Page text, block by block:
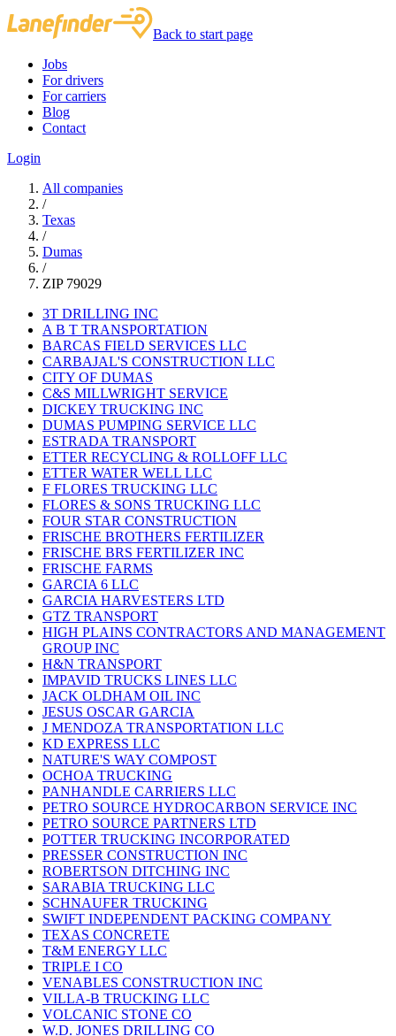
Back to start page
Jobs
For drivers
For carriers
Blog
Contact
Login
All companies
/
Texas
/
Dumas
/
ZIP 79029
3T DRILLING INC
A B T TRANSPORTATION
BARCAS FIELD SERVICES LLC
CARBAJAL'S CONSTRUCTION LLC
CITY OF DUMAS
C&S MILLWRIGHT SERVICE
DICKEY TRUCKING INC
DUMAS PUMPING SERVICE LLC
ESTRADA TRANSPORT
ETTER RECYCLING & ROLLOFF LLC
ETTER WATER WELL LLC
F FLORES TRUCKING LLC
FLORES & SONS TRUCKING LLC
FOUR STAR CONSTRUCTION
FRISCHE BROTHERS FERTILIZER
FRISCHE BRS FERTILIZER INC
FRISCHE FARMS
GARCIA 6 LLC
GARCIA HARVESTERS LTD
GTZ TRANSPORT
HIGH PLAINS CONTRACTORS AND MANAGEMENT
GROUP INC
H&N TRANSPORT
IMPAVID TRUCKS LINES LLC
JACK OLDHAM OIL INC
JESUS OSCAR GARCIA
J MENDOZA TRANSPORTATION LLC
KD EXPRESS LLC
NATURE'S WAY COMPOST
OCHOA TRUCKING
PANHANDLE CARRIERS LLC
PETRO SOURCE HYDROCARBON SERVICE INC
PETRO SOURCE PARTNERS LTD
POTTER TRUCKING INCORPORATED
PRESSER CONSTRUCTION INC
ROBERTSON DITCHING INC
SARABIA TRUCKING LLC
SCHNAUFER TRUCKING
SWIFT INDEPENDENT PACKING COMPANY
TEXAS CONCRETE
T&M ENERGY LLC
TRIPLE I CO
VENABLES CONSTRUCTION INC
VILLA-B TRUCKING LLC
VOLCANIC STONE CO
W.D. JONES DRILLING CO